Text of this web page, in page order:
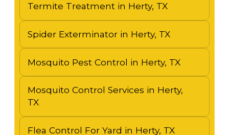
Termite Treatment in Herty, TX
Spider Exterminator in Herty, TX
Mosquito Pest Control in Herty, TX
Mosquito Control Services in Herty,
TX
Flea Control For Yard in Herty, TX